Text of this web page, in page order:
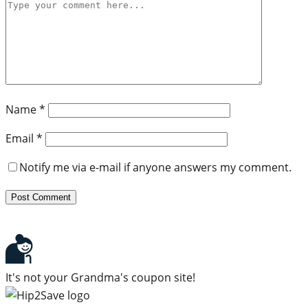
Name*
Email *
Notify me via e-mail if anyone answers my comment.
It's not your Grandma's coupon site!